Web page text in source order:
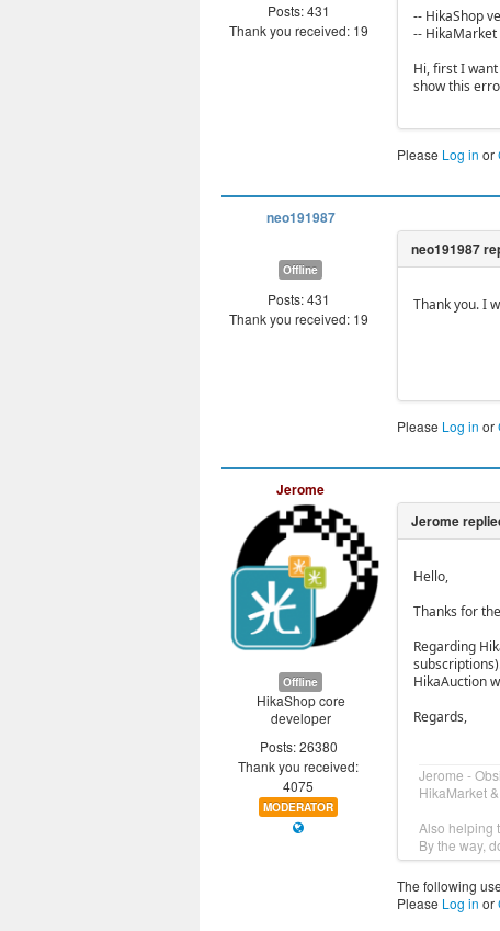
Posts: 431
Thank you received: 19
-- HikaShop
-- HikaMarket
Hi, first I
show this
Please Log in or
neo191987
Offline
Posts: 431
Thank you received: 19
Thank you. I
Please Log in or
Jerome
Offline
HikaShop core
developer
Posts: 26380
Thank you received:
4075
MODERATOR
Hello,
Thanks for
Regarding
HikaAuction
Regards,
Jerome -
HikaMarket
Also helping
By the way,
The following
Please Log in or